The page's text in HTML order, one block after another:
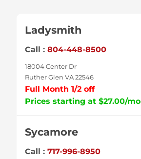
Ladysmith
Call : 804-448-8500
18004 Center Dr
Ruther Glen VA 22546
Full Month 1/2 off
Prices starting at $27.00/mo
Sycamore
Call : 717-996-8950